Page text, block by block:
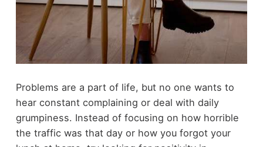
Problems are a part of life, but no one wants to
hear constant complaining or deal with daily
grumpiness. Instead of focusing on how horrible
the traffic was that day or how you forgot your